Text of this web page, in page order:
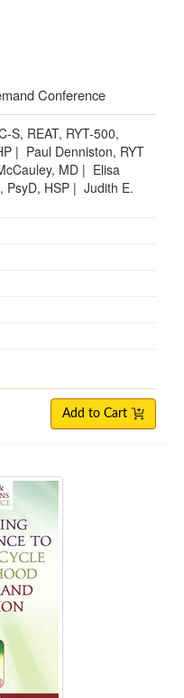
Conference
S, REAT, RYT-500,
| Paul Denniston, RYT
MD | Elisa
PsyD, HSP | Judith E.
Add to Cart